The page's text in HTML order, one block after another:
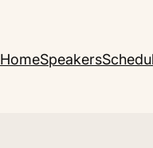
HomeSpeakers